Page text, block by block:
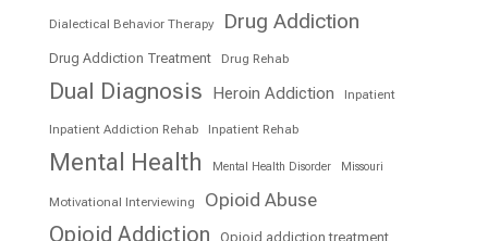
Dialectical Behavior Therapy Drug Addiction
Drug Addiction Treatment Drug Rehab
Dual Diagnosis Heroin Addiction Inpatient
Inpatient Addiction Rehab Inpatient Rehab
Mental Health Mental Health Disorder Missouri
Motivational Interviewing Opioid Abuse
Opioid Addiction Opioid addiction treatment